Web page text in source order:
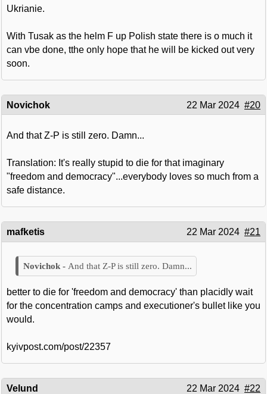
Ukrianie.
With Tusak as the helm F up Polish state there is o much it
can vbe done, tthe only hope that he will be kicked out very
soon.
Novichok 22 Mar 2024 #20
And that Z-P is still zero. Damn...
Translation: It's really stupid to die for that imaginary
"freedom and democracy"...everybody loves so much from a
safe distance.
mafketis 22 Mar 2024 #21
And that Z-P is still zero. Damn...
better to die for 'freedom and democracy' than placidly wait
for the concentration camps and executioner's bullet like you
would.
kyivpost.com/post/22357
Velund 22 Mar 2024 #22